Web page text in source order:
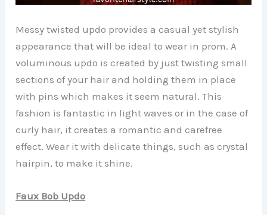
Messy twisted updo provides a casual yet stylish
appearance that will be ideal to wear in prom. A
voluminous updo is created by just twisting small
sections of your hair and holding them in place
with pins which makes it seem natural. This
fashion is fantastic in light waves or in the case of
curly hair, it creates a romantic and carefree
effect. Wear it with delicate things, such as crystal
hairpin, to make it shine.
Faux Bob Updo